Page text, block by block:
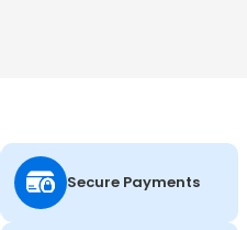
Secure Payments